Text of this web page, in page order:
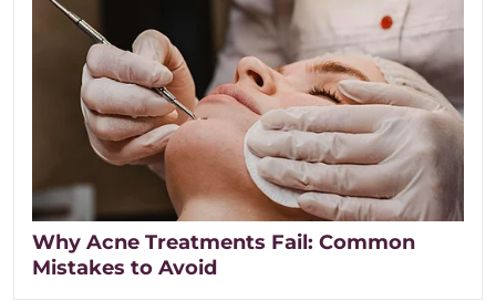
Why Acne Treatments Fail: Common
Mistakes to Avoid